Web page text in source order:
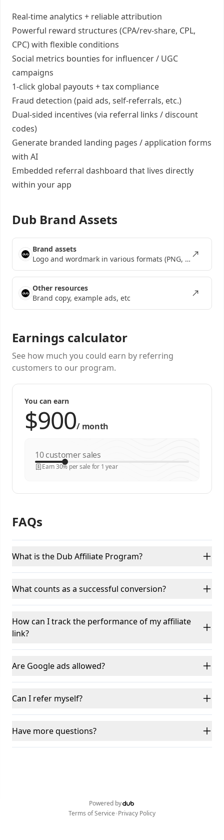
Real-time analytics + reliable attribution
Powerful reward structures (CPA/rev-share, CPL,
CPC) with flexible conditions
Social metrics bounties for influencer / UGC
campaigns
1-click global payouts + tax compliance
Fraud detection (paid ads, self-referrals, etc.)
Dual-sided incentives (via referral links / discount
codes)
Generate branded landing pages /application forms
with AI
Embedded referral dashboard that lives directly
within your app
Dub Brand Assets
Brand assets
Logo and wordmark in various formats (PNG, SVG, EPS)
Other resources
Brand copy, example ads, etc
Earnings calculator
See how much you could earn by referring
customers to our program.
You can earn
/ month
customer sales
Earn 30% per sale for 1 year
FAQs
What is the Dub Affiliate Program?
What counts as a successful conversion?
How can I track the performance of my affiliate
link?
Are Google ads allowed?
Can I refer myself?
Have more questions?
Powered by
Terms of Service•Privacy Policy